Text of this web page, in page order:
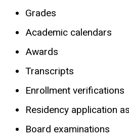
Grades
Academic calendars
Awards
Transcripts
Enrollment verifications
Residency application
Board examinations